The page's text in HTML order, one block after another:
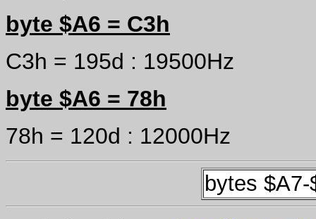
byte $A6 = C3h
C3h = 195d : 19500Hz
byte $A6 = 78h
78h = 120d : 12000Hz
bytes $A7-